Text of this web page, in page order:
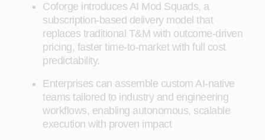
Coforge introduces AI Mod Squads, a
subscription-based delivery model that
replaces traditional T&M with outcome-driven
pricing, faster time-to-market with full cost
predictability.
Enterprises can assemble custom AI-native
teams tailored to industry and engineering
workflows, enabling autonomous, scalable
execution with proven impact